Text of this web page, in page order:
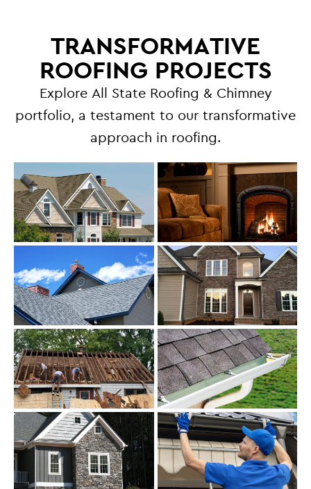
TRANSFORMATIVE
ROOFING PROJECTS
Explore All State Roofing & Chimney
portfolio, a testament to our transformative
approach in roofing.